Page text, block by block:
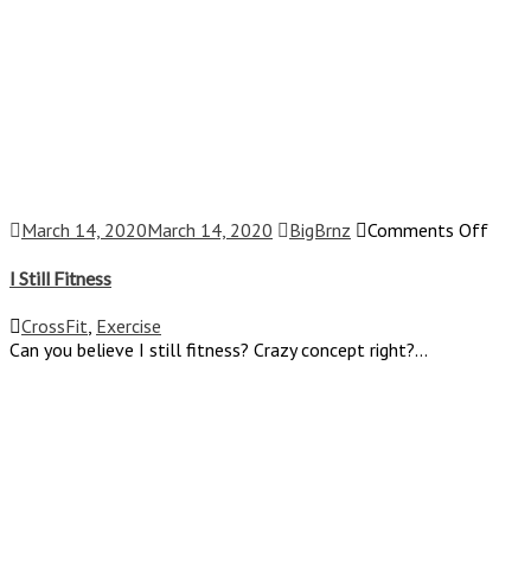
March 14, 2020March 14, 2020 BigBrnz Comments Offon
I Still Fitness
CrossFit, Exercise
Can you believe I still fitness? Crazy concept right?...